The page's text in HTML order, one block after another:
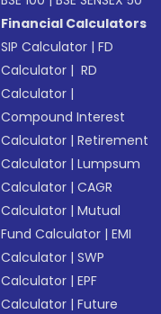
Financial Calculators
SIP Calculator |FD
Calculator | RD
Calculator |
Compound Interest
Calculator |Retirement
Calculator |Lumpsum
Calculator |CAGR
Calculator |Mutual
Fund Calculator |EMI
Calculator |SWP
Calculator |EPF
Calculator |Future